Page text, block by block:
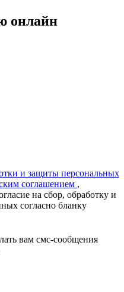
онлайн
и защиты персональных
соглашением ,
на сбор, обработку и
согласно бланку
вам смс-сообщения